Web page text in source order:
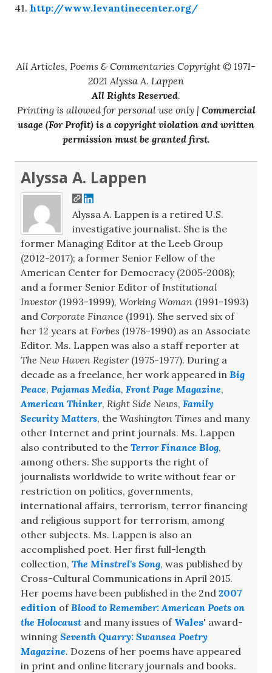
41. http://www.levantinecenter.org/
All Articles, Poems & Commentaries Copyright © 1971-
2021 Alyssa A. Lappen
All Rights Reserved.
Printing is allowed for personal use only | Commercial
usage (For Profit) is a copyright violation and written
permission must be granted first.
Alyssa A. Lappen
Alyssa A. Lappen is a retired U.S.
investigative journalist. She is the
former Managing Editor at the Leeb Group
(2012-2017); a former Senior Fellow of the
American Center for Democracy (2005-2008);
and a former Senior Editor of Institutional
Investor(1993-1999), Working Woman (1991-1993)
and Corporate Finance (1991). She served six of
her 12 years at Forbes (1978-1990) as an Associate
Editor. Ms. Lappen was also a staff reporter at
The New Haven Register(1975-1977). During a
decade as a freelance, her work appeared in Big
Peace, Pajamas Media, Front Page Magazine,
American Thinker, Right Side News, Family
Security Matters, the Washington Times and many
other Internet and print journals. Ms. Lappen
also contributed to the Terror Finance Blog,
among others. She supports the right of
journalists worldwide to write without fear or
restriction on politics, governments,
international affairs, terrorism, terror financing
and religious support for terrorism, among
other subjects. Ms. Lappen is also an
accomplished poet. Her first full-length
collection, The Minstrel's Song, was published by
Cross-Cultural Communications in April 2015.
Her poems have been published in the 2nd 2007
edition of Blood to Remember: American Poets on
the Holocaust and many issues of Wales' award-
winning Seventh Quarry: Swansea Poetry
Magazine. Dozens of her poems have appeared
in print and online literary journals and books.